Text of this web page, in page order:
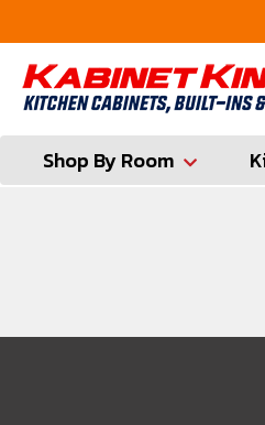
Shop By Room